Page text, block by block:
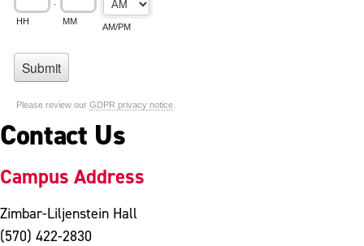
Contact Us
Campus Address
Zimbar-Liljenstein Hall
(570) 422-2830